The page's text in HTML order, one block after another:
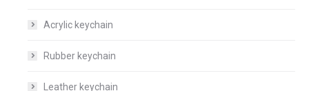
Acrylic keychain
Rubber keychain
Leather keychain